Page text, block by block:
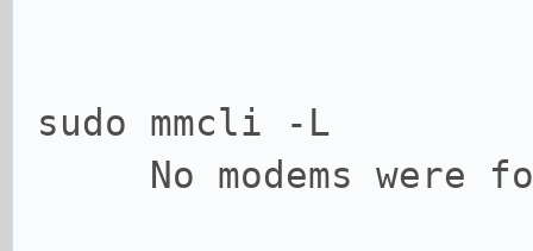
sudo mmcli -L
No modems were